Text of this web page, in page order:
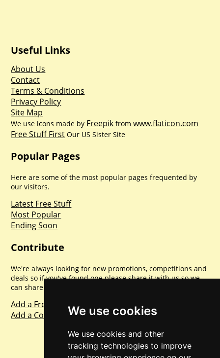
We use cookies
We use cookies and other
tracking technologies to improve
Useful Links
About Us
Contact
Terms & Conditions
Privacy Policy
Site Map
We use icons made by Freepik fromwww.flaticon.com
Free Stuff First Our US Sister Site
Popular Pages
Here are some of the most popular pages frequented by
our visitors.
Latest Free Stuff
Most Popular
Ending Soon
Contribute
We're always looking for new promotions, competitions and
deals so if you've found one please share it with us so we
can share with everyone else. Sharing is caring.
Add a Freebie
Add a Competition